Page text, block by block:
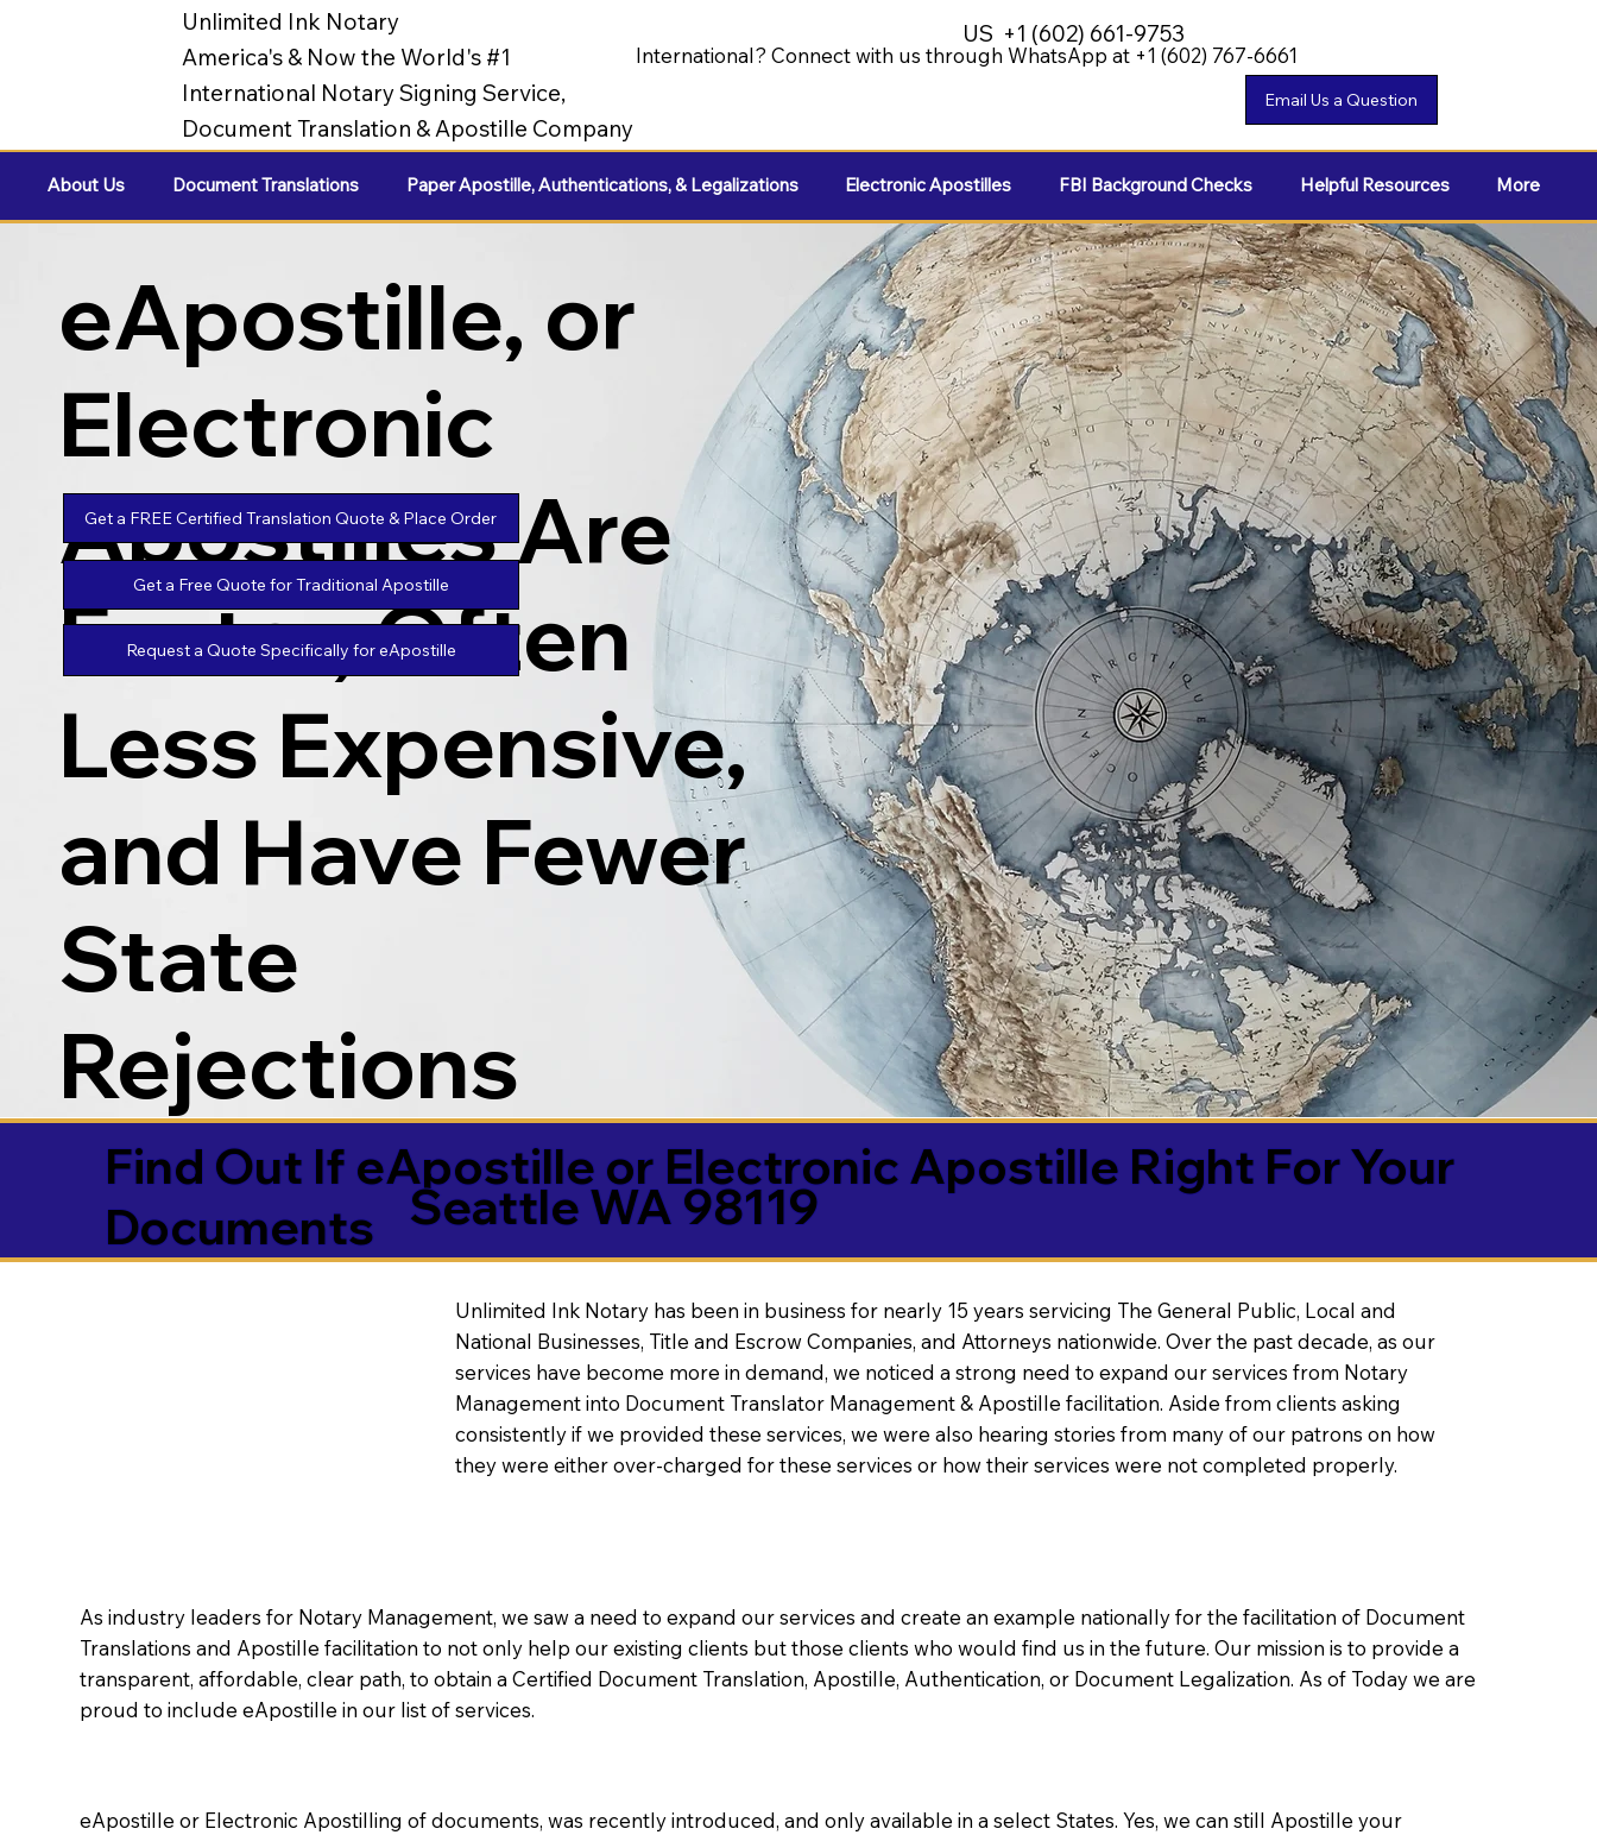
Unlimited Ink Notary
America's & Now the World's #1
International Notary Signing Service,
Document Translation & Apostille Company
International? Connect with us through WhatsApp at +1 (602) 767-6661
US +1 (602) 661-9753
About Us Document Translations Paper Apostille, Authentications, & Legalizations Electronic Apostilles FBI Background Checks Helpful Resources More
Find Out If eApostille or Electronic Apostille Right For Your
Documents
Seattle WA 98119
eApostille or Electronic Apostilling of documents, was recently introduced, and only available in a select States. Yes, we can still Apostille your
eApostille, or
Electronic
Apostilles Are
Faster, Often
Less Expensive,
and Have Fewer
State
Rejections
Get a FREE Certified Translation Quote & Place Order
Get a Free Quote for Traditional Apostille
Request a Quote Specifically for eApostille
As industry leaders for Notary Management, we saw a need to expand our services and create an example nationally for the facilitation of Document
Translations and Apostille facilitation to not only help our existing clients but those clients who would find us in the future. Our mission is to provide a
transparent, affordable, clear path, to obtain a Certified Document Translation, Apostille, Authentication, or Document Legalization. As of Today we are
proud to include eApostille in our list of services.
Unlimited Ink Notary has been in business for nearly 15 years servicing The General Public, Local and
National Businesses, Title and Escrow Companies, and Attorneys nationwide. Over the past decade, as our
services have become more in demand, we noticed a strong need to expand our services from Notary
Management into Document Translator Management & Apostille facilitation. Aside from clients asking
consistently if we provided these services, we were also hearing stories from many of our patrons on how
they were either over-charged for these services or how their services were not completed properly.